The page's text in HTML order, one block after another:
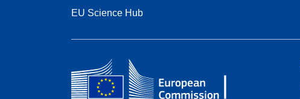
EU Science Hub